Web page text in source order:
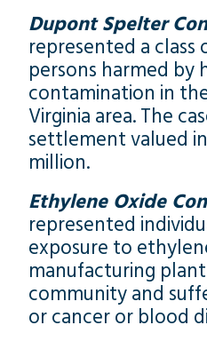
Dupont Spelter
represented a class
persons harmed by
contamination in
Virginia area. The
settlement valued
million.
Ethylene Oxide
represented
exposure to
manufacturing
community and
or cancer or blood